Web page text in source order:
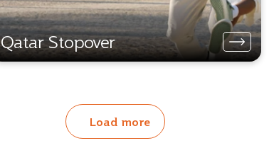
Qatar Stopover
Load more